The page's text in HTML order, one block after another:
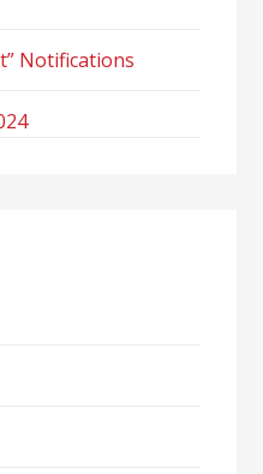
Notifications